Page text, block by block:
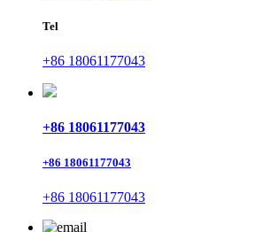
Tel
+86 18061177043
+86 18061177043
+86 18061177043
+86 18061177043